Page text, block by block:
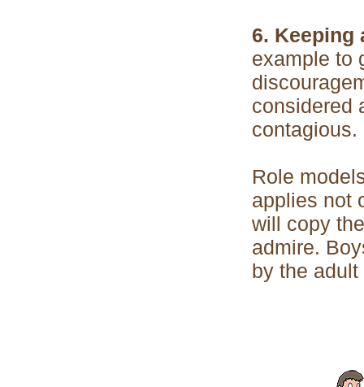
6. Keeping
example to
considered
contagious.
Role
applies not
will copy
admire.
by the